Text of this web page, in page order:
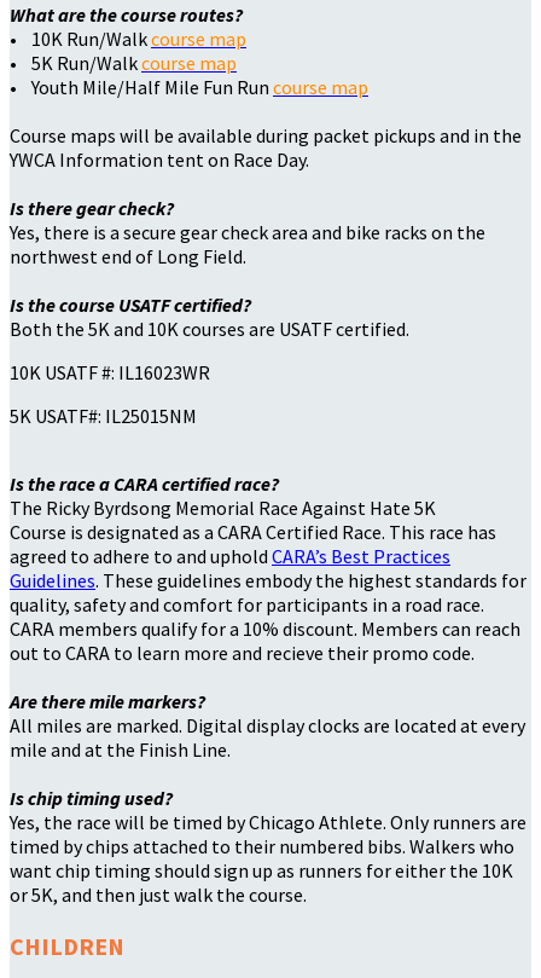
What are the course routes?
• 10K Run/Walkcourse map
• 5K Run/Walkcourse map
• Youth Mile/Half Mile Fun Run course map
Course maps will be available during packet pickups and in the
YWCA Information tent on Race Day.
Is there gear check?
Yes, there is a secure gear check area and bike racks on the
northwest end of Long Field.
Is the course USATF certified?
Both the 5K and 10K courses are USATF certified.
10K USATF #: IL16023WR
5K USATF#: IL25015NM
Is the race a CARA certified race?
The Ricky Byrdsong Memorial Race Against Hate 5K
Course is designated as a CARA Certified Race. This race has
agreed to adhere to and uphold CARA’s Best Practices
Guidelines. These guidelines embody the highest standards for
quality, safety and comfort for participants in a road race.
CARA members qualify for a 10% discount. Members can reach
out to CARA to learn more and recieve their promo code.
Are there mile markers?
All miles are marked. Digital display clocks are located at every
mile and at the Finish Line.
Is chip timing used?
Yes, the race will be timed by Chicago Athlete. Only runners are
timed by chips attached to their numbered bibs. Walkers who
want chip timing should sign up as runners for either the 10K
or 5K, and then just walk the course.
CHILDREN